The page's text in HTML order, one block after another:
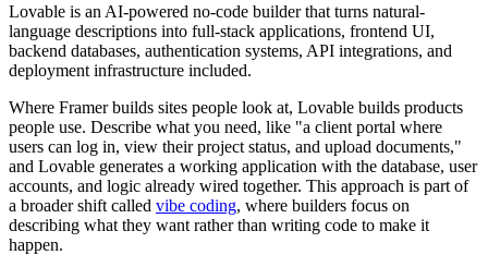
Lovable is an AI-powered no-code builder that turns natural-
language descriptions into full-stack applications, frontend UI,
backend databases, authentication systems, API integrations, and
deployment infrastructure included.
Where Framer builds sites people look at, Lovable builds products
people use. Describe what you need, like "a client portal where
users can log in, view their project status, and upload documents,"
and Lovable generates a working application with the database, user
accounts, and logic already wired together. This approach is part of
a broader shift called vibe coding, where builders focus on
describing what they want rather than writing code to make it
happen.